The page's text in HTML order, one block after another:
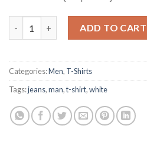
ADD TO CART
Categories:Men, T-Shirts
Tags:jeans,man,t-shirt,white